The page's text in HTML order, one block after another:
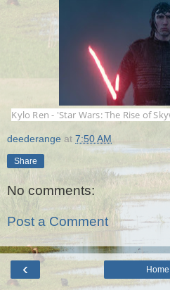
Kylo Ren - 'Star Wars: The Rise of
deederange at 7:50 AM
Share
No comments:
Post a Comment
‹ Home